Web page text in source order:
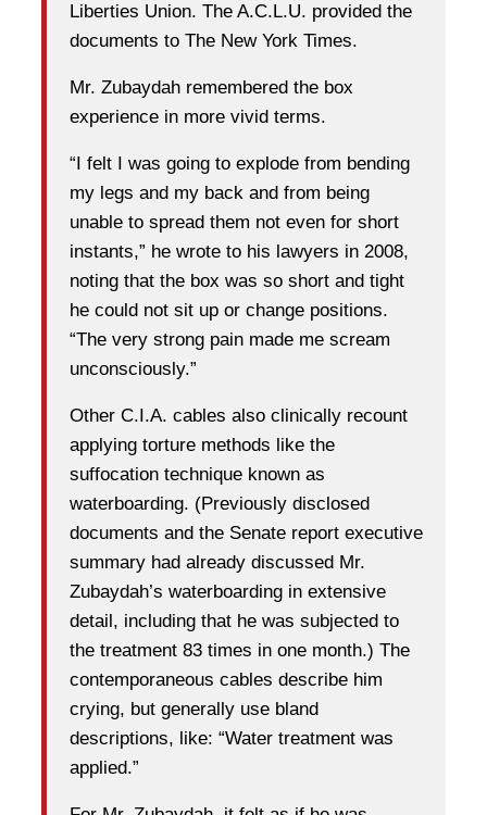
Liberties Union. The A.C.L.U. provided the
documents to The New York Times.
Mr. Zubaydah remembered the box
experience in more vivid terms.
“I felt I was going to explode from bending
my legs and my back and from being
unable to spread them not even for short
instants,” he wrote to his lawyers in 2008,
noting that the box was so short and tight
he could not sit up or change positions.
“The very strong pain made me scream
unconsciously.”
Other C.I.A. cables also clinically recount
applying torture methods like the
suffocation technique known as
waterboarding. (Previously disclosed
documents and the Senate report executive
summary had already discussed Mr.
Zubaydah’s waterboarding in extensive
detail, including that he was subjected to
the treatment 83 times in one month.) The
contemporaneous cables describe him
crying, but generally use bland
descriptions, like: “Water treatment was
applied.”